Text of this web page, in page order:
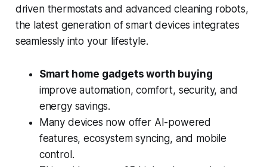
driven thermostats and advanced cleaning robots,
the latest generation of smart devices integrates
seamlessly into your lifestyle.
Smart home gadgets worth buying
improve automation, comfort, security, and
energy savings.
Many devices now offer AI-powered
features, ecosystem syncing, and mobile
control.